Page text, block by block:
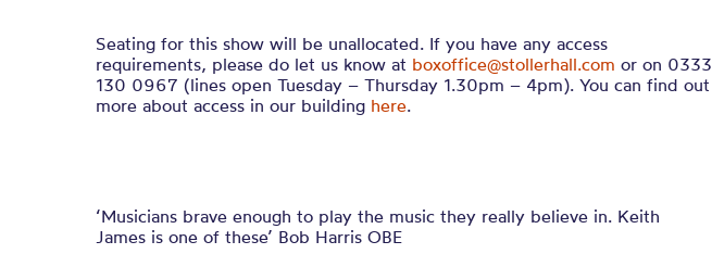
Seating for this show will be unallocated. If you have any access
requirements, please do let us know at boxoffice@stollerhall.com or on 0333
130 0967 (lines open Tuesday – Thursday 1.30pm – 4pm). You can find out
more about access in our building here.
‘Musicians brave enough to play the music they really believe in. Keith
James is one of these’ Bob Harris OBE